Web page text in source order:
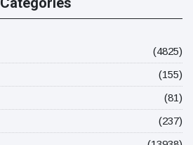
(4825)
(155)
(81)
(237)